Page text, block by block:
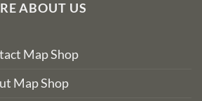
ABOUT US
Map Shop
Map Shop